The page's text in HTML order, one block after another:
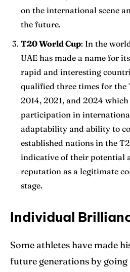
on the international scene
the future.
T20 World Cup: In the
UAE has made a name for
rapid and interesting
qualified three times for the
2014, 2021, and 2024
participation in
adaptability and ability to
established nations in the
indicative of their potential
reputation as a legitimate
stage.
Individual
Some athletes have made
future generations by